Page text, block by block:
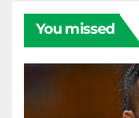
You missed